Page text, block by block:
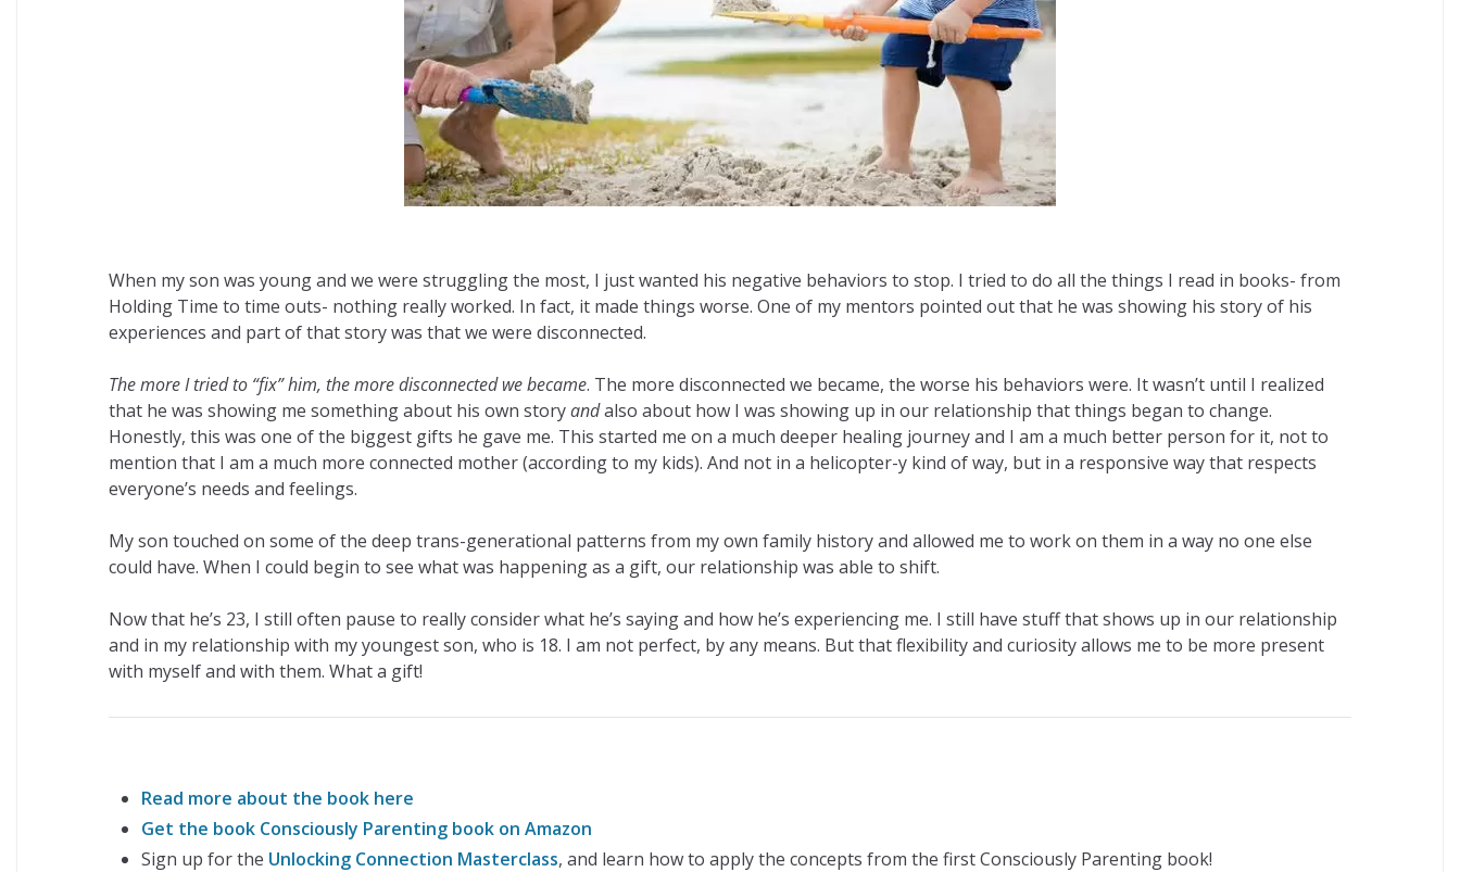
When my son was young and we were struggling the most, I just wanted his negative behaviors to stop. I tried to do all the things I read in books- from
Holding Time to time outs- nothing really worked. In fact, it made things worse. One of my mentors pointed out that he was showing his story of his
experiences and part of that story was that we were disconnected.
The more I tried to “fix” him, the more disconnected we became. The more disconnected we became, the worse his behaviors were. It wasn’t until I realized
that he was showing me something about his own storyandalso about how I was showing up in our relationship that things began to change.
Honestly, this was one of the biggest gifts he gave me. This started me on a much deeper healing journey and I am a much better person for it, not to
mention that I am a much more connected mother (according to my kids). And not in a helicopter-y kind of way, but in a responsive way that respects
everyone’s needs and feelings.
My son touched on some of the deep trans-generational patterns from my own family history and allowed me to work on them in a way no one else
could have. When I could begin to see what was happening as a gift, our relationship was able to shift.
Now that he’s 23, I still often pause to really consider what he’s saying and how he’s experiencing me. I still have stuff that shows up in our relationship
and in my relationship with my youngest son, who is 18. I am not perfect, by any means. But that flexibility and curiosity allows me to be more present
with myself and with them. What a gift!
Read more about the book here
Get the book Consciously Parenting book on Amazon
Sign up for the Unlocking Connection Masterclass, and learn how to apply the concepts from the first Consciously Parenting book!